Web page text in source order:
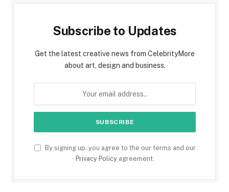
Subscribe to Updates
Get the latest creative news from CelebrityMore
about art, design and business.
By signing up, you agree to the our terms and our
Privacy Policyagreement.